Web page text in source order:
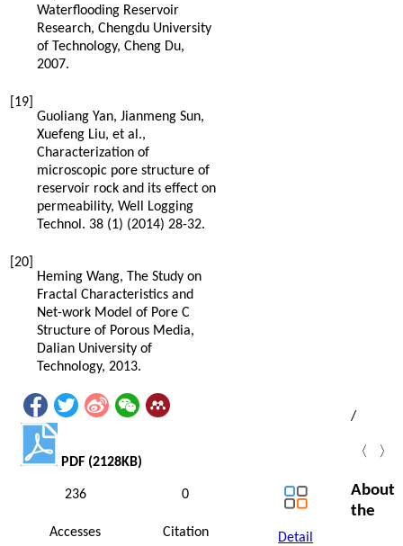
Waterflooding Reservoir
Research, Chengdu University
of Technology, Cheng Du,
2007.
[19]
Guoliang Yan, Jianmeng Sun,
Xuefeng Liu, et al.,
Characterization of
microscopic pore structure of
reservoir rock and its effect on
permeability, Well Logging
Technol . 38 (1) (2014) 28-32.
[20]
Heming Wang, The Study on
Fractal Characteristics and
Net-work Model of Pore C
Structure of Porous Media,
Dalian University of
Technology, 2013.
PDF (2128KB)
236
Accesses
0
Citation Detail
/
〈 〉
About
the